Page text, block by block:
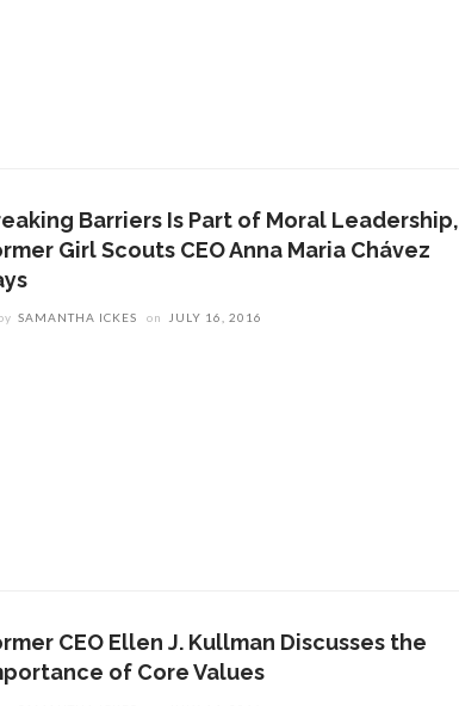
Barriers Is Part of Moral Leadership,
Girl Scouts CEO Anna Maria Chávez
SAMANTHA ICKES on JULY 16, 2016
CEO Ellen J. Kullman Discusses the
of Core Values